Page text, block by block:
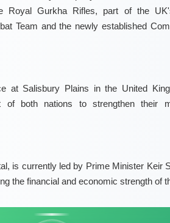
Royal Gurkha Rifles, part of the
Team and the newly established
at Salisbury Plains in the United
of both nations to strengthen their
is currently led by Prime Minister Keir
the financial and economic strength of